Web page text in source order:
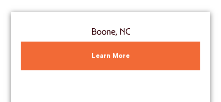
Boone, NC
Learn More